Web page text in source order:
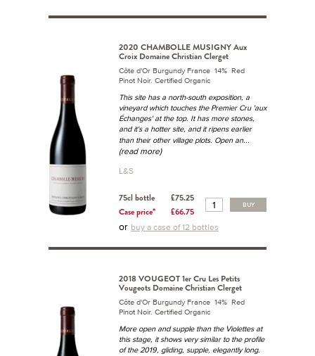
2020 CHAMBOLLE MUSIGNY Aux
Croix Domaine Christian Clerget
Côte d'Or Burgundy France 14% Red
Pinot Noir. Certified Organic
This site has a north-south exposition, a
vineyard which touches the Premier Cru 'aux
Échanges' at the top. It has more stones,
and it's a hotter site, and it ripens earlier
than their other village plots. Open an...
(read more)
L&S
75cl bottle
£75.25
Case price*
£66.75
BUY
or buy a case of 12 bottles
2018 VOUGEOT 1er Cru Les Petits
Vougeots Domaine Christian Clerget
Côte d'Or Burgundy France 14% Red
Pinot Noir. Certified Organic
More open and supple than the Violettes at
this stage, it shows very similar to the profile
of the 2019, gliding, supple, elegantly long.